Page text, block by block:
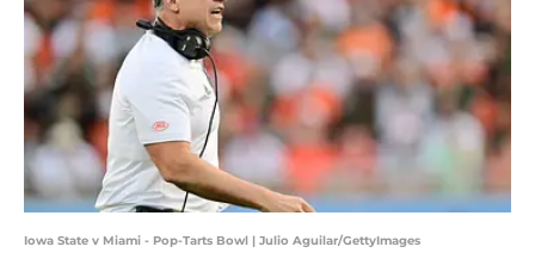
Iowa State v Miami - Pop-Tarts Bowl | Julio Aguilar/GettyImages